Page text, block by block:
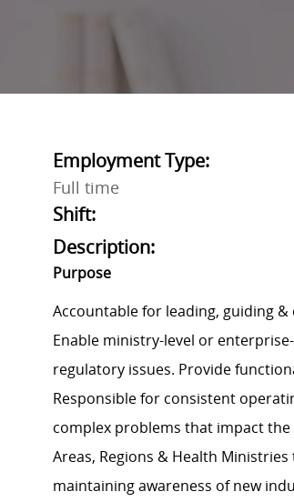
Employment Type:
Full time
Shift:
Description:
Purpose
Accountable for leading, guiding
Enable ministry-level or
regulatory issues. Provide
Responsible for consistent
complex problems that impact
Areas, Regions & Health
maintaining awareness of new